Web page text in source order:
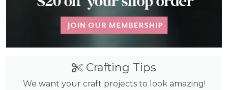
Crafting Tips
We want your craft projects to look amazing!